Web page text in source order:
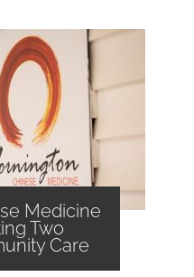
Medicine
Two
Care